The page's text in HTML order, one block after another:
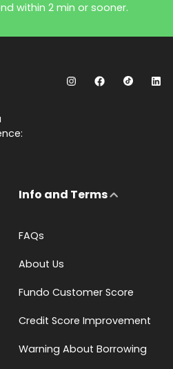
within 2 min or sooner.
Info and Terms
FAQs
About Us
Fundo Customer Score
Credit Score Improvement
Warning About Borrowing